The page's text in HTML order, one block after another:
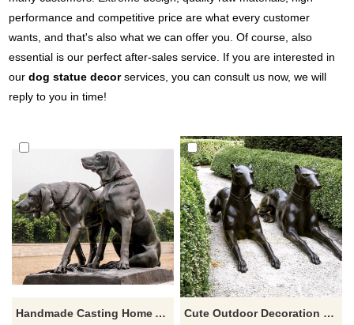
performance and competitive price are what every customer
wants, and that's also what we can offer you. Of course, also
essential is our perfect after-sales service. If you are interested in
ourdog statue decorservices, you can consult us now, we will
reply to you in time!
Handmade Casting Home And Hotel Metal Bronze Dog Animal Sculpture
Cute Outdoor Decoration Life Size Brass Bronze Dog Sculpture